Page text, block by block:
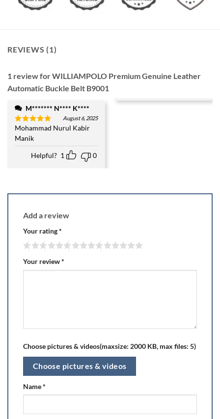
REVIEWS (1)
1 review forWILLIAMPOLO Premium Genuine Leather
Automatic Buckle Belt B9001
M******* N**** K****
Rated5
out of 5
August 6, 2025
Mohammad Nurul Kabir
Manik
Helpful? 1 0
Add a review
Your rating*
Your review*
Choose pictures & videos(maxsize: 2000 KB, max files: 5)
Choose pictures & videos
Name*